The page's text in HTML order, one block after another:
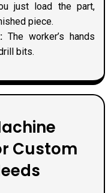
just load the part,
piece.
The worker’s hands
bits.
Custom